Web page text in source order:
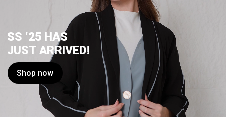
SS ‘25 HAS
JUST ARRIVED!
Shop now